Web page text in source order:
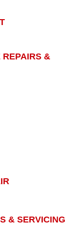
REPAIRS &
& SERVICING